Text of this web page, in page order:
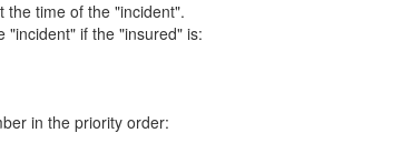
the time of the "incident".
"incident" if the "insured" is:
in the priority order: